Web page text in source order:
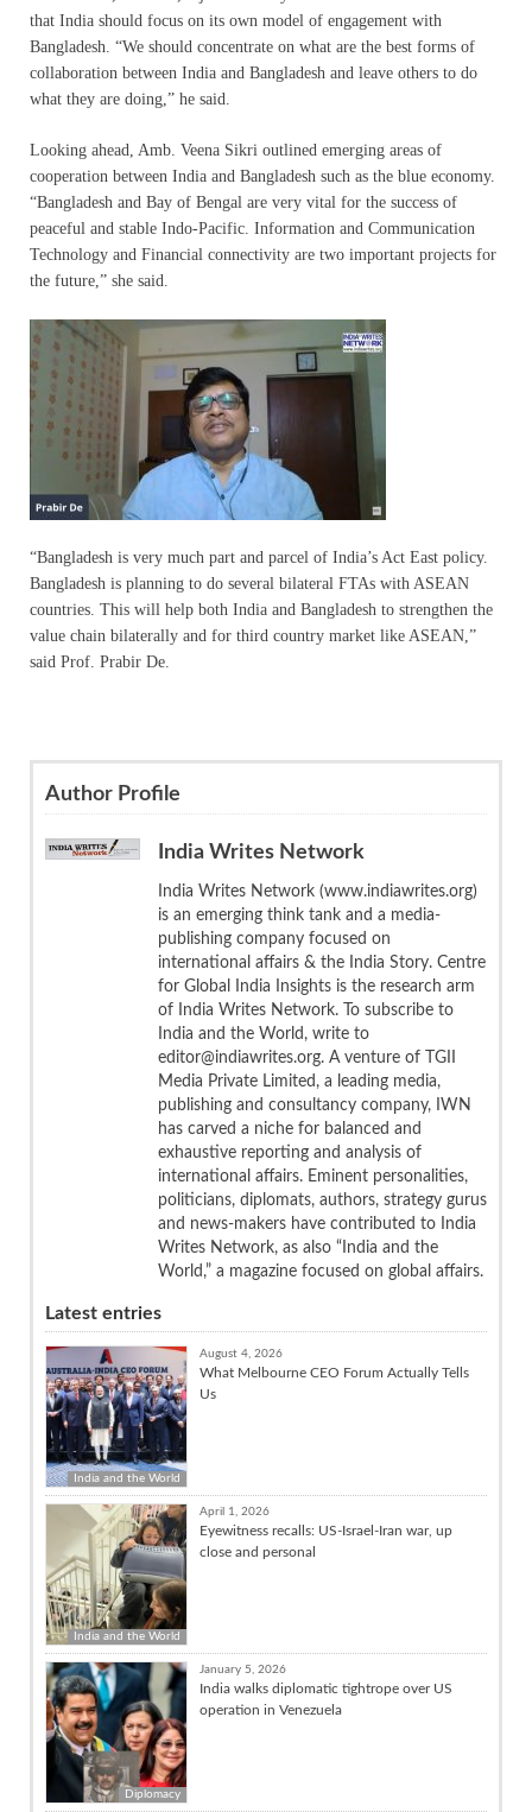
that India should focus on its own model of engagement with
Bangladesh. “We should concentrate on what are the best forms of
collaboration between India and Bangladesh and leave others to do
what they are doing,” he said.
Looking ahead, Amb. Veena Sikri outlined emerging areas of
cooperation between India and Bangladesh such as the blue economy.
“Bangladesh and Bay of Bengal are very vital for the success of
peaceful and stable Indo-Pacific. Information and Communication
Technology and Financial connectivity are two important projects for
the future,” she said.
“Bangladesh is very much part and parcel of India’s Act East policy.
Bangladesh is planning to do several bilateral FTAs with ASEAN
countries. This will help both India and Bangladesh to strengthen the
value chain bilaterally and for third country market like ASEAN,”
said Prof. Prabir De.
Author Profile
India Writes Network
India Writes Network (www.indiawrites.org)
is an emerging think tank and a media-
publishing company focused on
international affairs & the India Story. Centre
for Global India Insights is the research arm
of India Writes Network. To subscribe to
India and the World, write to
editor@indiawrites.org. A venture of TGII
Media Private Limited, a leading media,
publishing and consultancy company, IWN
has carved a niche for balanced and
exhaustive reporting and analysis of
international affairs. Eminent personalities,
politicians, diplomats, authors, strategy gurus
and news-makers have contributed to India
Writes Network, as also “India and the
World,” a magazine focused on global affairs.
Latest entries
India and the World
August 4, 2026
What Melbourne CEO Forum Actually Tells
Us
India and the World
April 1, 2026
Eyewitness recalls: US-Israel-Iran war, up
close and personal
Diplomacy
January 5, 2026
India walks diplomatic tightrope over US
operation in Venezuela